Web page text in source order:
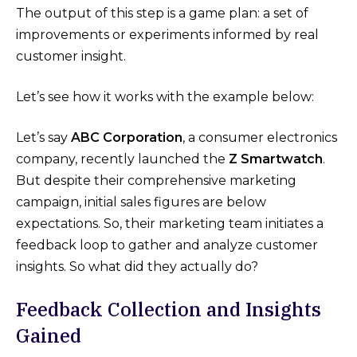
The output of this step is a game plan: a set of
improvements or experiments informed by real
customer insight.
Let’s see how it works with the example below:
Let’s say ABC Corporation, a consumer electronics
company, recently launched the Z Smartwatch.
But despite their comprehensive marketing
campaign, initial sales figures are below
expectations. So, their marketing team initiates a
feedback loop to gather and analyze customer
insights. So what did they actually do?
Feedback Collection and Insights
Gained